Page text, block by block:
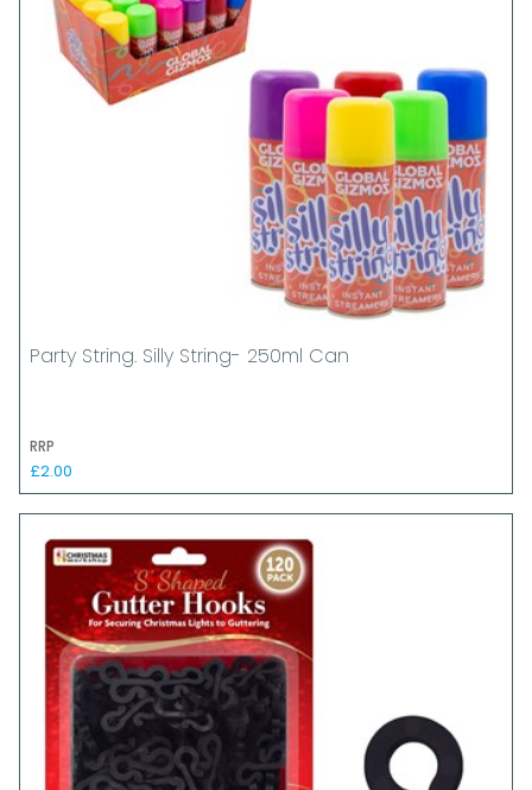
Party String. Silly String- 250ml Can
RRP
£2.00